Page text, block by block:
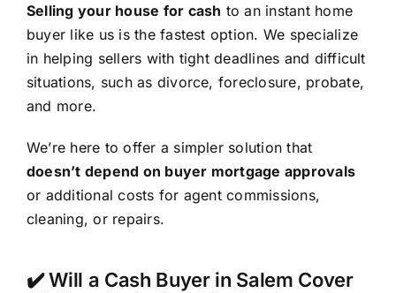
Selling your house for cash to an instant home
buyer like us is the fastest option. We specialize
in helping sellers with tight deadlines and difficult
situations, such as divorce, foreclosure, probate,
and more.
We’re here to offer a simpler solution that
doesn’t depend on buyer mortgage approvals
or additional costs for agent commissions,
cleaning, or repairs.
✔️ Will a Cash Buyer in Salem Cover